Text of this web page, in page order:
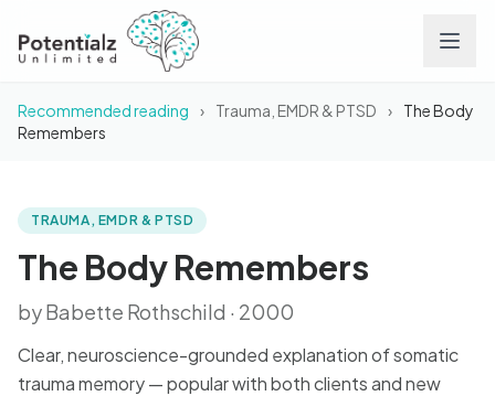
Careers
Conditions
Contact
Recommended reading › Trauma, EMDR & PTSD ›
The Body
Remembers
BOOK
The Body Remembers
TRAUMA, EMDR & PTSD
The Body Remembers
by Babette Rothschild · 2000
Clear, neuroscience-grounded explanation of somatic
trauma memory — popular with both clients and new